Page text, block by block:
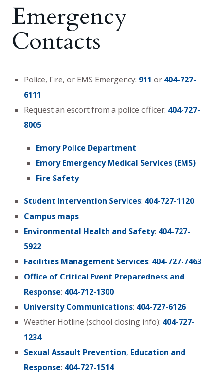
Emergency
Contacts
Police, Fire, or EMS Emergency: 911 or 404-727-
6111
Request an escort from a police officer: 404-727-
8005
Emory Police Department
Emory Emergency Medical Services (EMS)
Fire Safety
Student Intervention Services: 404-727-1120
Campus maps
Environmental Health and Safety: 404-727-
5922
Facilities Management Services: 404-727-7463
Office of Critical Event Preparedness and
Response: 404-712-1300
University Communications: 404-727-6126
Weather Hotline (school closing info): 404-727-
1234
Sexual Assault Prevention, Education and
Response: 404-727-1514